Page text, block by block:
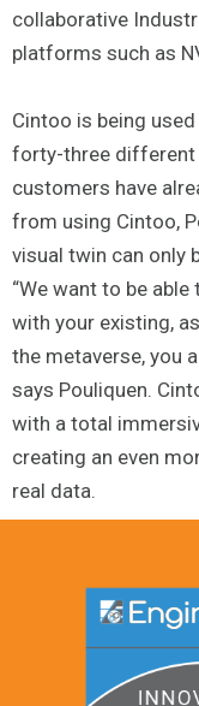
collaborative
platforms such as
Cintoo is being
forty-three different
customers have
from using Cintoo,
visual twin can only
“We want to be
with your existing,
the metaverse, you
says Pouliquen.
with a total
creating an even
real data.